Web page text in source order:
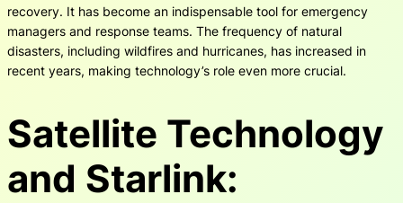
recovery. It has become an indispensable tool for emergency
managers and response teams. The frequency of natural
disasters, including wildfires and hurricanes, has increased in
recent years, making technology’s role even more crucial.
Satellite Technology
and Starlink: